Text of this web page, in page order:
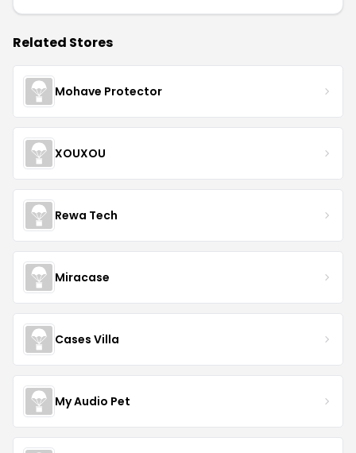
Related Stores
Mohave Protector
XOUXOU
Rewa Tech
Miracase
Cases Villa
My Audio Pet